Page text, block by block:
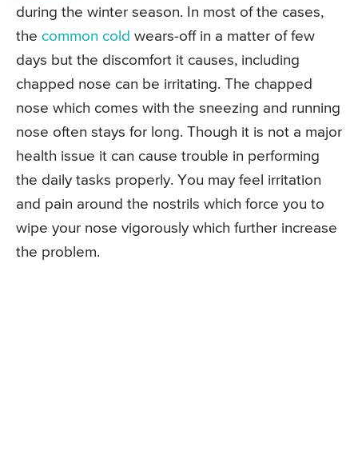
during the winter season. In most of the cases,
the common cold wears-off in a matter of few
days but the discomfort it causes, including
chapped nose can be irritating. The chapped
nose which comes with the sneezing and running
nose often stays for long. Though it is not a major
health issue it can cause trouble in performing
the daily tasks properly. You may feel irritation
and pain around the nostrils which force you to
wipe your nose vigorously which further increase
the problem.